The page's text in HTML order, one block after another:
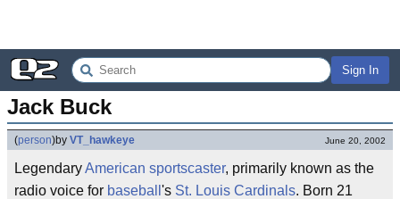
Sign In
Jack Buck
(person)by VT_hawkeye June 20, 2002
LegendaryAmerican sportscaster, primarily known as the
radio voice for baseball 's St. Louis Cardinals. Born 21